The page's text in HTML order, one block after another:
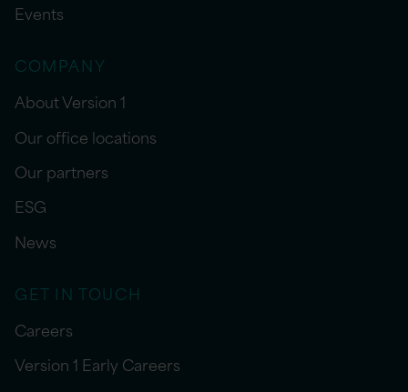
Events
COMPANY
About Version 1
Our office locations
Our partners
ESG
News
GET IN TOUCH
Careers
Version 1 Early Careers